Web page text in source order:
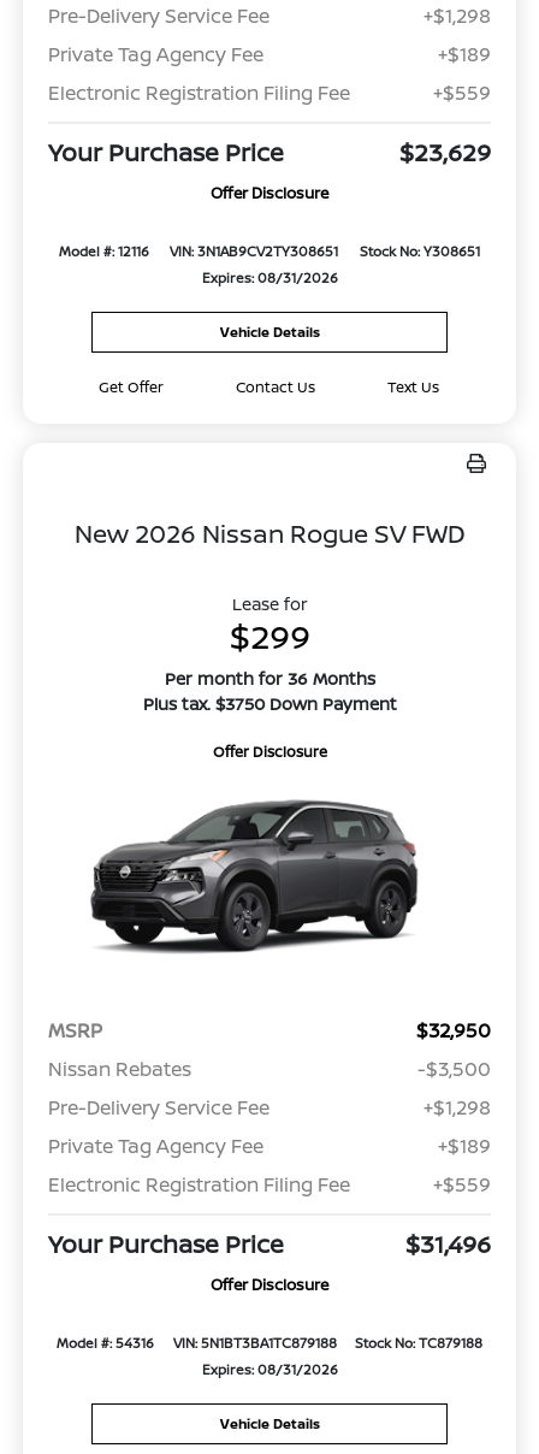
Pre-Delivery Service Fee
+$1,298
Private Tag Agency Fee
+$189
Electronic Registration Filing Fee
+$559
Your Purchase Price $23,629
Offer Disclosure
Model #: 12116 VIN: 3N1AB9CV2TY308651
Stock No: Y308651
Expires: 08/31/2026
Vehicle Details
Get Offer Contact Us Text Us
New 2026 Nissan Rogue SV FWD
Lease for
$299
Per month for 36 Months
Plus tax. $3750 Down Payment
Offer Disclosure
MSRP
$32,950
Nissan Rebates
-$3,500
Pre-Delivery Service Fee
+$1,298
Private Tag Agency Fee
+$189
Electronic Registration Filing Fee
+$559
Your Purchase Price $31,496
Offer Disclosure
Model #: 54316 VIN: 5N1BT3BA1TC879188
Stock No: TC879188
Expires: 08/31/2026
Vehicle Details